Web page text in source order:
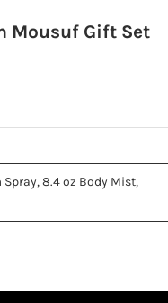
Mousuf Gift Set
Spray, 8.4 oz Body Mist,